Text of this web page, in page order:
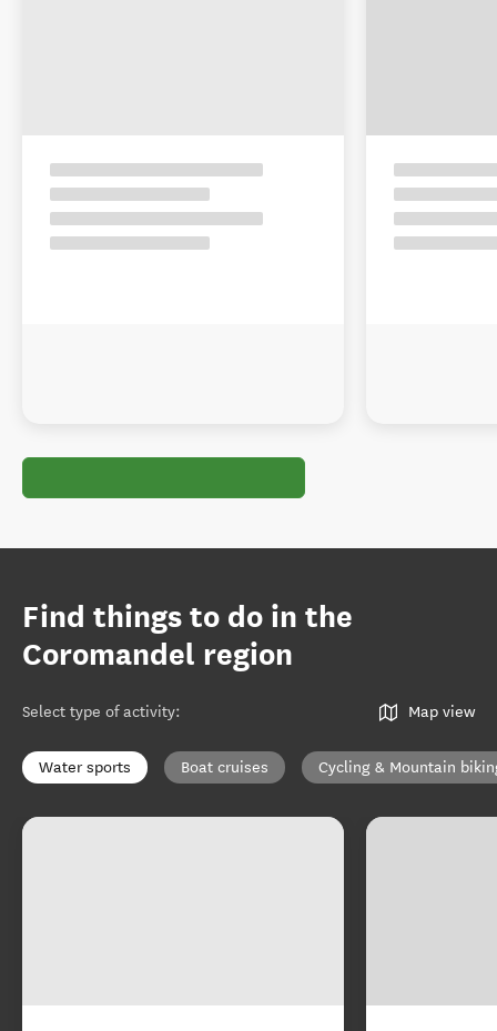
Find things to do in the
Coromandel region
Select type of activity: Map view
Water sports Boat cruises Cycling & Mountain